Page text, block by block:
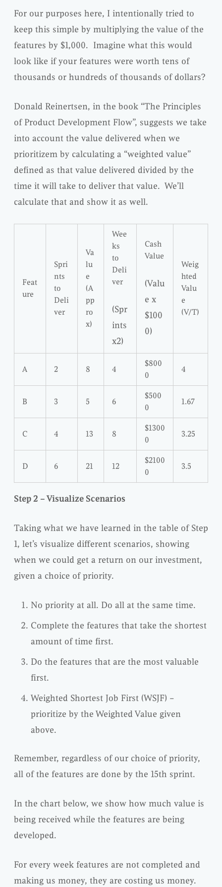
For our purposes here, I intentionally tried to
keep this simple by multiplying the value of the
features by $1,000. Imagine what this would
look like if your features were worth tens of
thousands or hundreds of thousands of dollars?
Donald Reinertsen, in the book “The Principles
of Product Development Flow”, suggests we take
into account the value delivered when we
prioritizem by calculating a “weighted value”
defined as that value delivered divided by the
time it will take to deliver that value. We’ll
calculate that and show it as well.
Feat
ure
Spri
nts
to
Deli
ver
Va
lu
e
(A
pp
ro
x)
Wee
ks
to
Deli
ver
(Spr
ints
x2)
Cash
Value
(Valu
e x
$100
0)
Weig
hted
Valu
e
(V/T)
A 2 8 4
$800
0
4
B 3 5 6
$500
0
1.67
C 4 13 8
$1300
0
3.25
D 6 21 12
$2100
0
3.5
Step 2 – Visualize Scenarios
Taking what we have learned in the table of Step
1, let’s visualize different scenarios, showing
when we could get a return on our investment,
given a choice of priority.
No priority at all. Do all at the same time.
Complete the features that take the shortest
amount of time first.
Do the features that are the most valuable
first.
Weighted Shortest Job First (WSJF) –
prioritize by the Weighted Value given
above.
Remember, regardless of our choice of priority,
all of the features are done by the 15th sprint.
In the chart below, we show how much value is
being received while the features are being
developed.
For every week features are not completed and
making us money, they are costing us money.